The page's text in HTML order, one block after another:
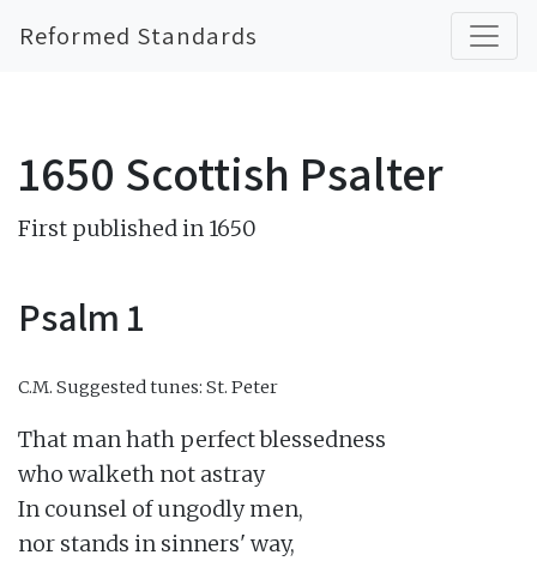
Reformed Standards
1650 Scottish Psalter
First published in 1650
Psalm 1
C.M. Suggested tunes: St. Peter
That man hath perfect blessedness
who walketh not astray
In counsel of ungodly men,
nor stands in sinners' way,